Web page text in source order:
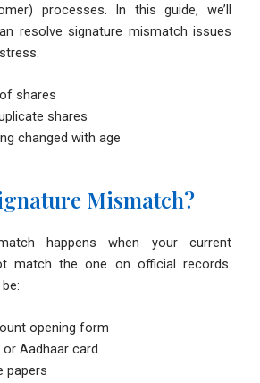
processes. In this guide, we’ll
resolve signature mismatch issues
shares
shares
changed with age
Mismatch?
happens when your current
match the one on official records.
opening form
or Aadhaar card
papers